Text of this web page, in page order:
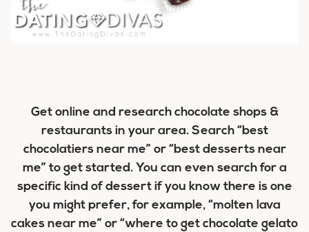
Get online and research chocolate shops &
restaurants in your area. Search “best
chocolatiers near me” or “best desserts near
me” to get started. You can even search for a
specific kind of dessert if you know there is one
you might prefer, for example, “molten lava
cakes near me” or “where to get chocolate gelato